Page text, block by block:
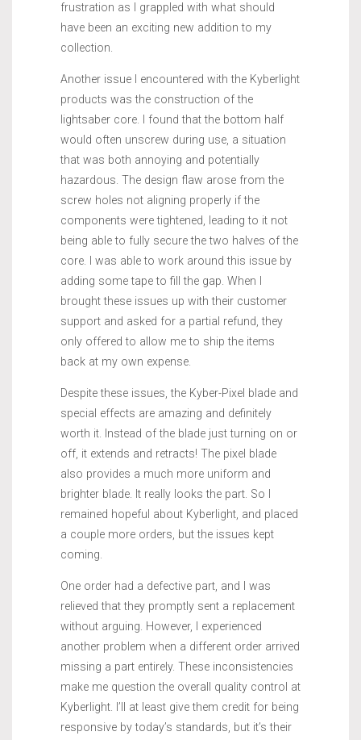
frustration as I grappled with what should
have been an exciting new addition to my
collection.
Another issue I encountered with the Kyberlight
products was the construction of the
lightsaber core. I found that the bottom half
would often unscrew during use, a situation
that was both annoying and potentially
hazardous. The design flaw arose from the
screw holes not aligning properly if the
components were tightened, leading to it not
being able to fully secure the two halves of the
core. I was able to work around this issue by
adding some tape to fill the gap. When I
brought these issues up with their customer
support and asked for a partial refund, they
only offered to allow me to ship the items
back at my own expense.
Despite these issues, the Kyber-Pixel blade and
special effects are amazing and definitely
worth it. Instead of the blade just turning on or
off, it extends and retracts! The pixel blade
also provides a much more uniform and
brighter blade. It really looks the part. So I
remained hopeful about Kyberlight, and placed
a couple more orders, but the issues kept
coming.
One order had a defective part, and I was
relieved that they promptly sent a replacement
without arguing. However, I experienced
another problem when a different order arrived
missing a part entirely. These inconsistencies
make me question the overall quality control at
Kyberlight. I’ll at least give them credit for being
responsive by today’s standards, but it’s their